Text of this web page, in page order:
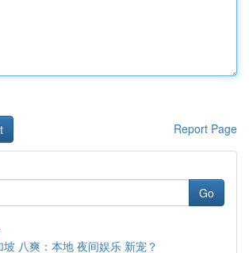
Report Page
Go
坡 八爽：本地 夜间娱乐 新宠？